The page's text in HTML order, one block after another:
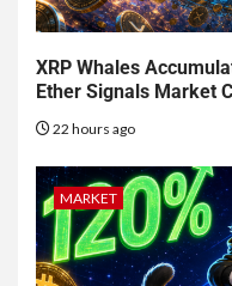
XRP Whales
Ether Signals Market
22 hours ago
MARKET